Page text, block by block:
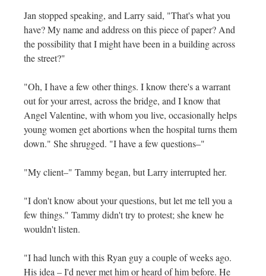
Jan stopped speaking, and Larry said, "That's what you
have? My name and address on this piece of paper? And
the possibility that I might have been in a building across
the street?"
"Oh, I have a few other things. I know there's a warrant
out for your arrest, across the bridge, and I know that
Angel Valentine, with whom you live, occasionally helps
young women get abortions when the hospital turns them
down." She shrugged. "I have a few questions–"
"My client–" Tammy began, but Larry interrupted her.
"I don't know about your questions, but let me tell you a
few things." Tammy didn't try to protest; she knew he
wouldn't listen.
"I had lunch with this Ryan guy a couple of weeks ago.
His idea – I'd never met him or heard of him before. He